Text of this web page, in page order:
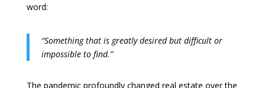
word:
“Something that is greatly desired but difficult or
impossible to find.”
The pandemic profoundly changed real estate over the